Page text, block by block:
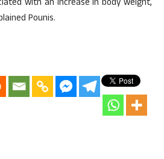
with an increase in body weight,
Pounis.